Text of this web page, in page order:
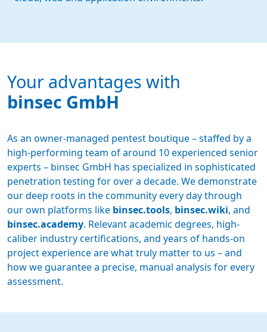
Your advantages with
binsec GmbH
As an owner-managed pentest boutique – staffed by a
high-performing team of around 10 experienced senior
experts – binsec GmbH has specialized in sophisticated
penetration testing for over a decade. We demonstrate
our deep roots in the community every day through
our own platforms like binsec.tools, binsec.wiki, and
binsec.academy. Relevant academic degrees, high-
caliber industry certifications, and years of hands-on
project experience are what truly matter to us – and
how we guarantee a precise, manual analysis for every
assessment.